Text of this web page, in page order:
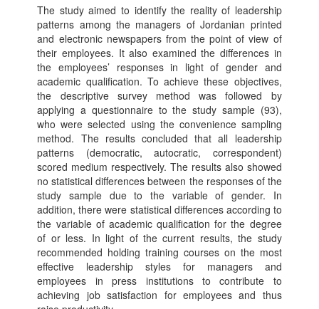
The study aimed to identify the reality of leadership
patterns among the managers of Jordanian printed
and electronic newspapers from the point of view of
their employees. It also examined the differences in
the employees’ responses in light of gender and
academic qualification. To achieve these objectives,
the descriptive survey method was followed by
applying a questionnaire to the study sample (93),
who were selected using the convenience sampling
method. The results concluded that all leadership
patterns (democratic, autocratic, correspondent)
scored medium respectively. The results also showed
no statistical differences between the responses of the
study sample due to the variable of gender. In
addition, there were statistical differences according to
the variable of academic qualification for the degree
of or less. In light of the current results, the study
recommended holding training courses on the most
effective leadership styles for managers and
employees in press institutions to contribute to
achieving job satisfaction for employees and thus